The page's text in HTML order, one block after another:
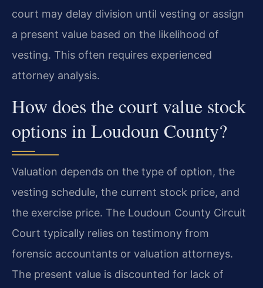
court may delay division until vesting or assign
a present value based on the likelihood of
vesting. This often requires experienced
attorney analysis.
How does the court value stock
options in Loudoun County?
Valuation depends on the type of option, the
vesting schedule, the current stock price, and
the exercise price. The Loudoun County Circuit
Court typically relies on testimony from
forensic accountants or valuation attorneys.
The present value is discounted for lack of